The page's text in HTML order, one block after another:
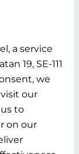
a service
19, SE-111
we
our
to
on our